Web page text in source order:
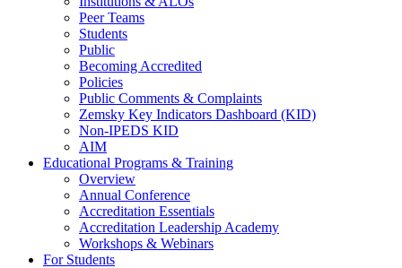
Peer Teams
Students
Public
Becoming Accredited
Policies
Public Comments & Complaints
Zemsky Key Indicators Dashboard (KID)
Non-IPEDS KID
AIM
Educational Programs & Training
Overview
Annual Conference
Accreditation Essentials
Accreditation Leadership Academy
Workshops & Webinars
For Students